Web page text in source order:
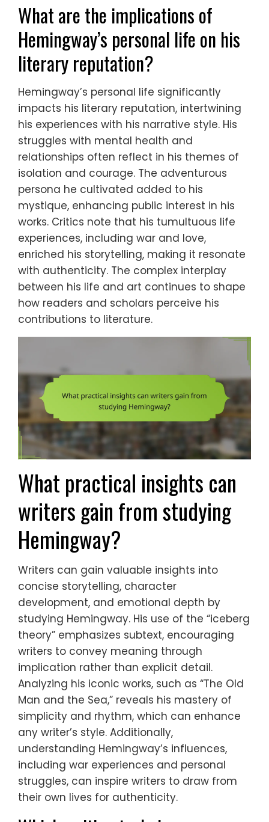
What are the implications of
Hemingway’s personal life on his
literary reputation?
Hemingway’s personal life significantly
impacts his literary reputation, intertwining
his experiences with his narrative style. His
struggles with mental health and
relationships often reflect in his themes of
isolation and courage. The adventurous
persona he cultivated added to his
mystique, enhancing public interest in his
works. Critics note that his tumultuous life
experiences, including war and love,
enriched his storytelling, making it resonate
with authenticity. The complex interplay
between his life and art continues to shape
how readers and scholars perceive his
contributions to literature.
What practical insights can
writers gain from studying
Hemingway?
Writers can gain valuable insights into
concise storytelling, character
development, and emotional depth by
studying Hemingway. His use of the “iceberg
theory” emphasizes subtext, encouraging
writers to convey meaning through
implication rather than explicit detail.
Analyzing his iconic works, such as “The Old
Man and the Sea,” reveals his mastery of
simplicity and rhythm, which can enhance
any writer’s style. Additionally,
understanding Hemingway’s influences,
including war experiences and personal
struggles, can inspire writers to draw from
their own lives for authenticity.